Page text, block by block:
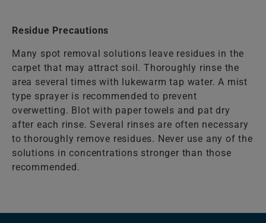
Residue Precautions
Many spot removal solutions leave residues in the
carpet that may attract soil. Thoroughly rinse the
area several times with lukewarm tap water. A mist
type sprayer is recommended to prevent
overwetting. Blot with paper towels and pat dry
after each rinse. Several rinses are often necessary
to thoroughly remove residues. Never use any of the
solutions in concentrations stronger than those
recommended.